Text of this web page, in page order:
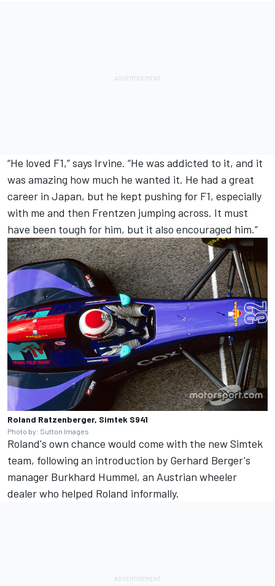
“He loved F1,” says Irvine. “He was addicted to it, and it
was amazing how much he wanted it. He had a great
career in Japan, but he kept pushing for F1, especially
with me and then Frentzen jumping across. It must
have been tough for him, but it also encouraged him.”
Roland Ratzenberger, Simtek S941
Photo by: Sutton Images
Roland's own chance would come with the new Simtek
team, following an introduction by Gerhard Berger's
manager Burkhard Hummel, an Austrian wheeler
dealer who helped Roland informally.